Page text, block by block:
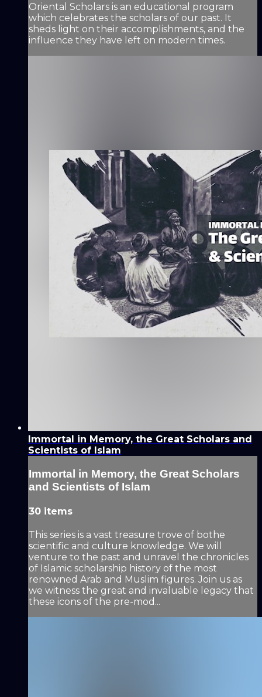
Oriental Scholars is an educational program
which celebrates the scholars of our past. It
sheds light on their accomplishments, and the
influence they have left on modern times.
Immortal in Memory, the Great Scholars and
Scientists of Islam
Immortal in Memory, the Great Scholars
and Scientists of Islam
30 items
This series is a vast treasure trove of bothe
scientific and culture knowledge. We will
venture to the past and unravel the chronicles
of Islamic scholarship history of the most
renowned Arab and Muslim figures. Join us as
we witness the great and invaluable legacy that
these icons of the pre-mod...